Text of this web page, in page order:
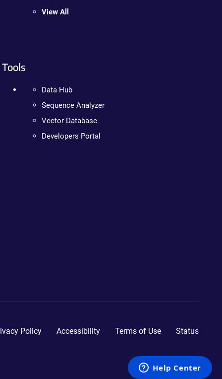
View All
Tools
Data Hub
Sequence Analyzer
Vector Database
Developers Portal
Policy Accessibility Terms of Use Status